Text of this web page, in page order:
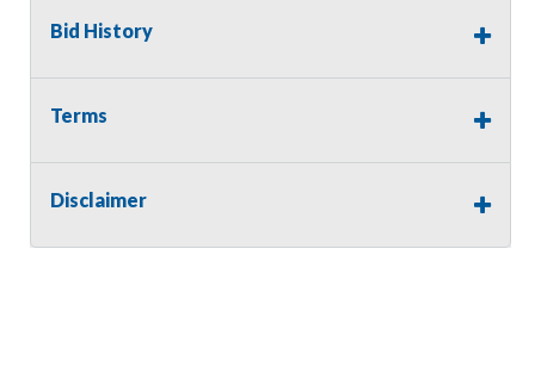
request prior to the close of sale. Seller assumes no
providing tools or heavy equipment to aid in removal.
will revert back to possession of the seller, with no
refund.
Bid History
Terms
Disclaimer